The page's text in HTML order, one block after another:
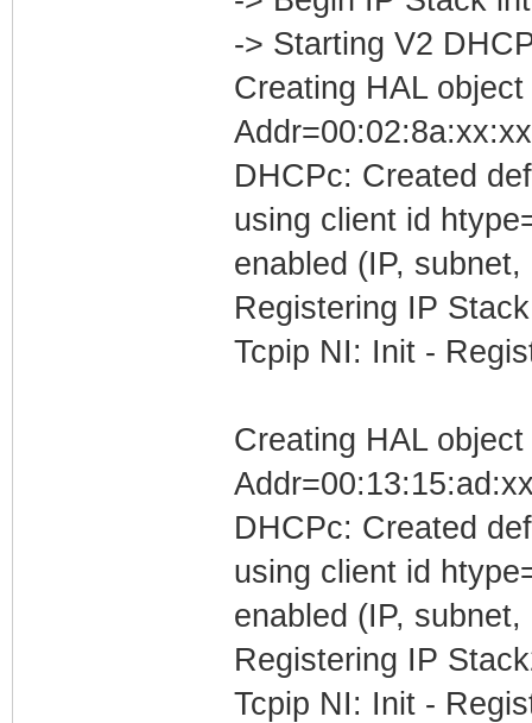
-> Starting V2
Creating HAL
DHCPc: Created
using client id
enabled (IP, subnet,
Registering IP
Tcpip NI: Init -
Creating HAL
DHCPc: Created
using client id
enabled (IP, subnet,
Registering IP
Tcpip NI: Init -